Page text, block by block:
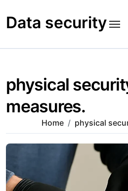
to
content
Data security
physical
measures.
Home physical